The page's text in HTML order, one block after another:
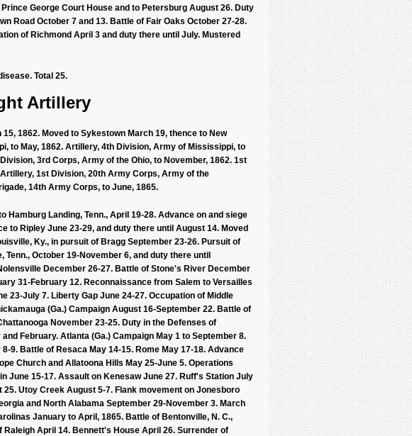
George Court House and to Petersburg August 26. Duty
Road October 7 and 13. Battle of Fair Oaks October 27-28.
of Richmond April 3 and duty there until July. Mustered
Total 25.
Artillery
1862. Moved to Sykestown March 19, thence to New
to May, 1862. Artillery, 4th Division, Army of Mississippi, to
3rd Corps, Army of the Ohio, to November, 1862. 1st
1st Division, 20th Army Corps, Army of the
14th Army Corps, to June, 1865.
Hamburg Landing, Tenn., April 19-28. Advance on and siege
to Ripley June 23-29, and duty there until August 14. Moved
Ky., in pursuit of Bragg September 23-26. Pursuit of
October 19-November 6, and duty there until
December 26-27. Battle of Stone's River December
31-February 12. Reconnaissance from Salem to Versailles
23-July 7. Liberty Gap June 24-27. Occupation of Middle
(Ga.) Campaign August 16-September 22. Battle of
November 23-25. Duty in the Defenses of
February. Atlanta (Ga.) Campaign May 1 to September 8.
9. Battle of Resaca May 14-15. Rome May 17-18. Advance
Church and Allatoona Hills May 25-June 5. Operations
June 15-17. Assault on Kenesaw June 27. Ruff's Station July
Utoy Creek August 5-7. Flank movement on Jonesboro
and North Alabama September 29-November 3. March
January to April, 1865. Battle of Bentonville, N. C.,
April 14. Bennett's House April 26. Surrender of